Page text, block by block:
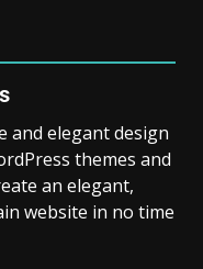
and elegant design
themes and
an elegant,
website in no time